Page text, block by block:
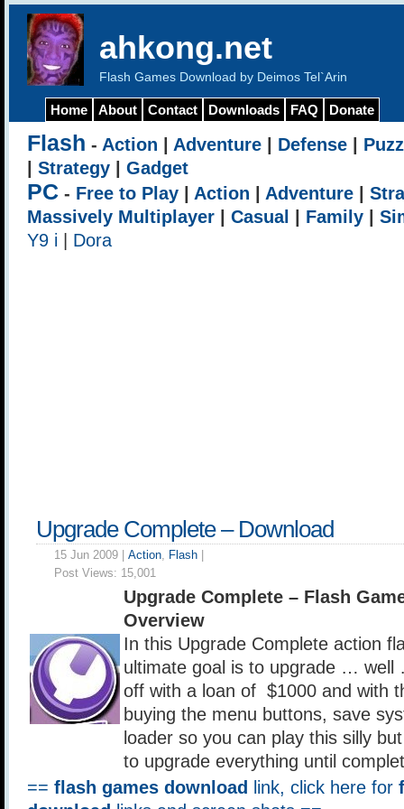
ahkong.net
Flash Games Download by Deimos Tel`Arin
Home About Contact Downloads FAQ Donate
Flash - Action Adventure Defense
Strategy Gadget
PC - Free to Play Action Adventure
Massively Multiplayer
Casual Family
Y9 i
Dora
Upgrade Complete – Download
15 Jun 2009 | Action, Flash
Post Views: 15,001
Upgrade Complete – Flash
Overview
In this Upgrade Complete action
ultimate goal is to upgrade …
off with a loan of $1000 and with
buying the menu buttons, save
loader so you can play this silly
to upgrade everything until
== flash games download link, click here for